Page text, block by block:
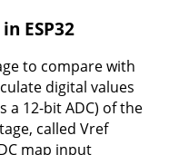
ESP32
to compare with
digital values
a 12-bit ADC) of the
called Vref
map input